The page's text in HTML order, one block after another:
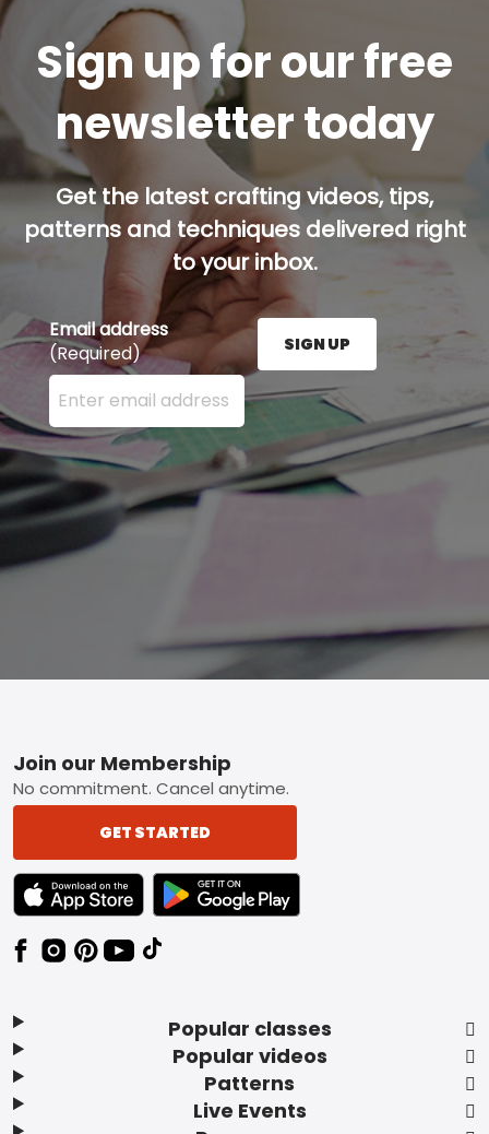
Sign up for our free
newsletter today
Get the latest crafting videos, tips,
patterns and techniques delivered right
to your inbox.
Email address
(Required)
Enter your email address here and press the Sign
SIGN UP
Footer
Popular classes
Popular videos
Patterns
Live Events
Join our Membership
No commitment. Cancel anytime.
GET STARTED
TEXT LINK BADGE TO APPLE APP STORE
TEXT LINK BADGE TO GOOGLE PLAY